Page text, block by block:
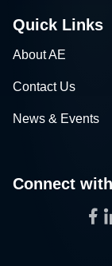
Quick Links
About AE
Contact Us
News & Events
Connect